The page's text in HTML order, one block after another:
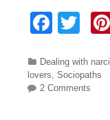
F
c
e
tt
er
Categories
Dealing with
lovers Sociopaths
2 Comments